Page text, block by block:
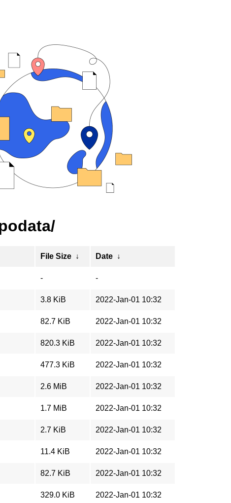
File Size ↓ Date ↓
- -
3.8 KiB 2022-Jan-01 10:32
82.7 KiB 2022-Jan-01 10:32
820.3 KiB 2022-Jan-01 10:32
477.3 KiB 2022-Jan-01 10:32
2.6 MiB 2022-Jan-01 10:32
1.7 MiB 2022-Jan-01 10:32
2.7 KiB 2022-Jan-01 10:32
11.4 KiB 2022-Jan-01 10:32
82.7 KiB 2022-Jan-01 10:32
329.0 KiB 2022-Jan-01 10:32